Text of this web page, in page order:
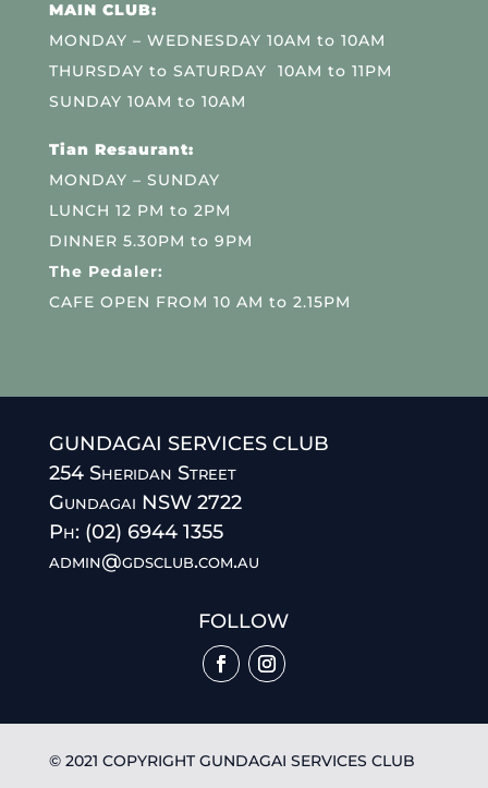
MAIN CLUB:
MONDAY – WEDNESDAY 10AM to 10AM
THURSDAY to SATURDAY 10AM to 11PM
SUNDAY 10AM to 10AM
Tian Resaurant:
MONDAY – SUNDAY
LUNCH 12 PM to 2PM
DINNER 5.30PM to 9PM
The Pedaler:
CAFE OPEN FROM 10 AM to 2.15PM
GUNDAGAI SERVICES CLUB
254 Sheridan Street
Gundagai NSW 2722
Ph: (02) 6944 1355
admin@gdsclub.com.au
FOLLOW
© 2021 COPYRIGHT GUNDAGAI SERVICES CLUB